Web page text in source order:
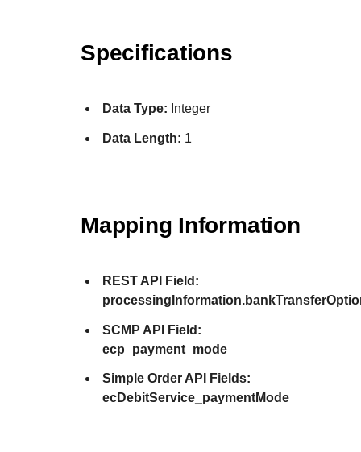
Specifications
Data Type: Integer
Data Length: 1
Mapping Information
REST API Field:
SCMP API Field:
ecp_payment_mode
Simple Order API Fields:
ecDebitService_paymentMode